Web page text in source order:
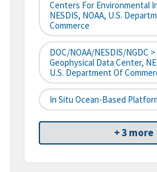
Centers For Environmental
NESDIS, NOAA, U.S.
Commerce
DOC/NOAA/NESDIS/NGDC
Geophysical Data Center,
U.S. Department Of
In Situ Ocean-Based
+ 3 more